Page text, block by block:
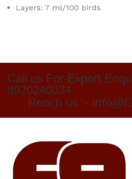
Layers: 7 ml/100 birds
Call us For Export
8920240034
Reach us :-